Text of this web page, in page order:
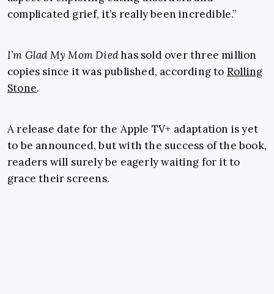
complicated grief, it’s really been incredible.”
I’m Glad My Mom Diedhas sold over three million
copies since it was published, according to Rolling
Stone.
A release date for the Apple TV+ adaptation is yet
to be announced, but with the success of the book,
readers will surely be eagerly waiting for it to
grace their screens.